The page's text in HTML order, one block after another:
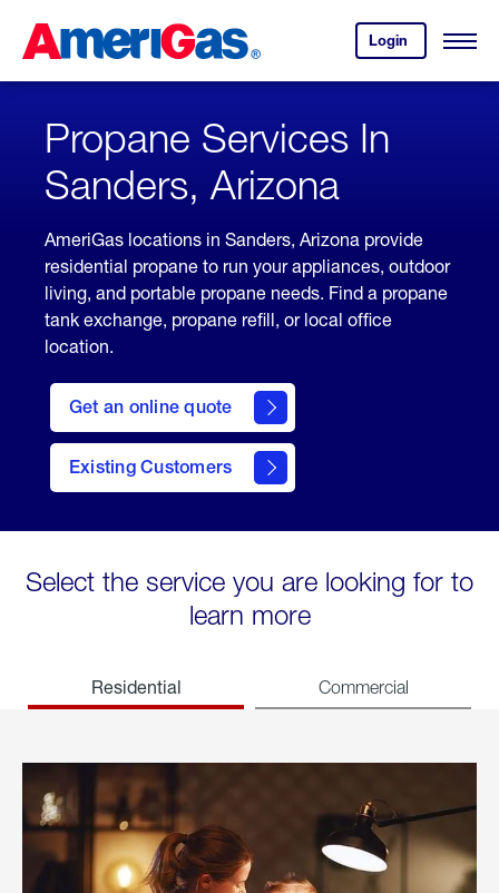
Content
Login
your
account.
Open
Skipped.
Propane Services In
Sanders, Arizona
AmeriGas locations in Sanders, Arizona provide
residential propane to run your appliances, outdoor
living, and portable propane needs. Find a propane
tank exchange, propane refill, or local office
location.
Get an online quote
here
to
Get a
Quote
Existing Customers
welcome
Select the service you are looking for to
learn more
Residential Commercial